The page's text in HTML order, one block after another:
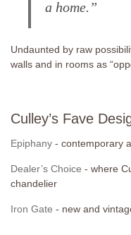
a home.”
Undaunted by raw
walls and in rooms as
Culley’s Fave
Epiphany - contemporary
Dealer’s Choice - where
chandelier
Iron Gate - new and